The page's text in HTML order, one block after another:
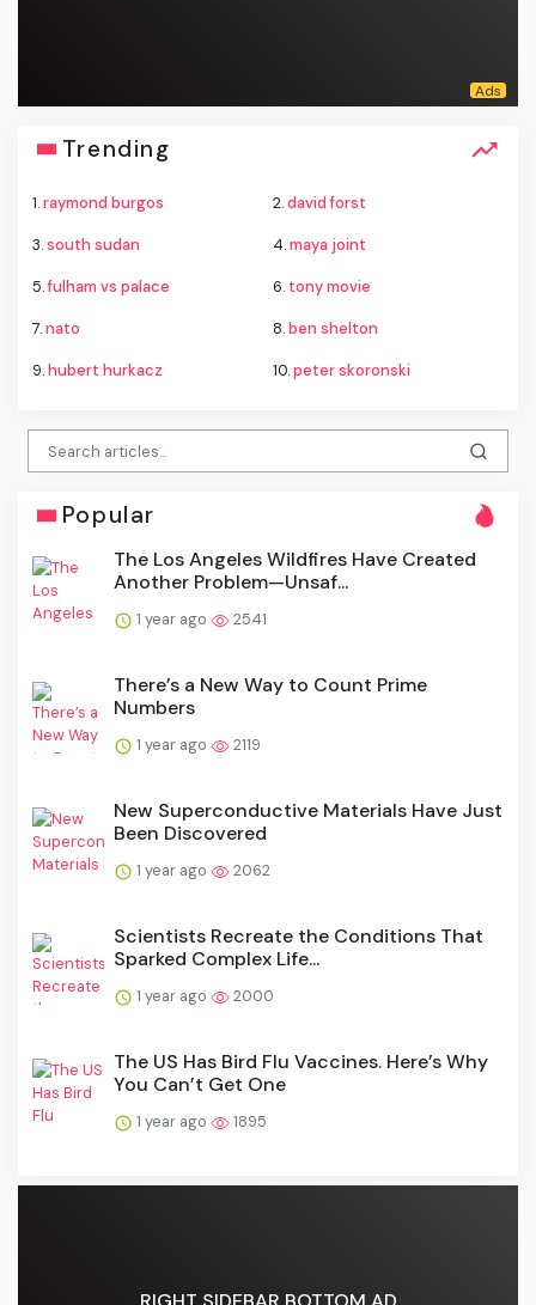
Trending
1.raymond burgos 2.david forst
3.south sudan 4.maya joint
5.fulham vs palace 6. tony movie
7.nato 8.ben shelton
9.hubert hurkacz 10.peter skoronski
Popular
The Los Angeles Wildfires Have Created
Another Problem—Unsaf...
1 year ago 2541
There’s a New Way to Count Prime
Numbers
1 year ago 2119
New Superconductive Materials Have Just
Been Discovered
1 year ago 2062
Scientists Recreate the Conditions That
Sparked Complex Life...
1 year ago 2000
The US Has Bird Flu Vaccines. Here’s Why
You Can’t Get One
1 year ago 1895